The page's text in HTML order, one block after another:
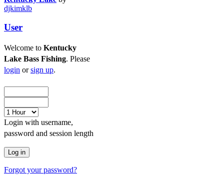
djkimklb
User
Welcome to Kentucky
Lake Bass Fishing. Please
login orsign up.
Login with username,
password and session length
Forgot your password?